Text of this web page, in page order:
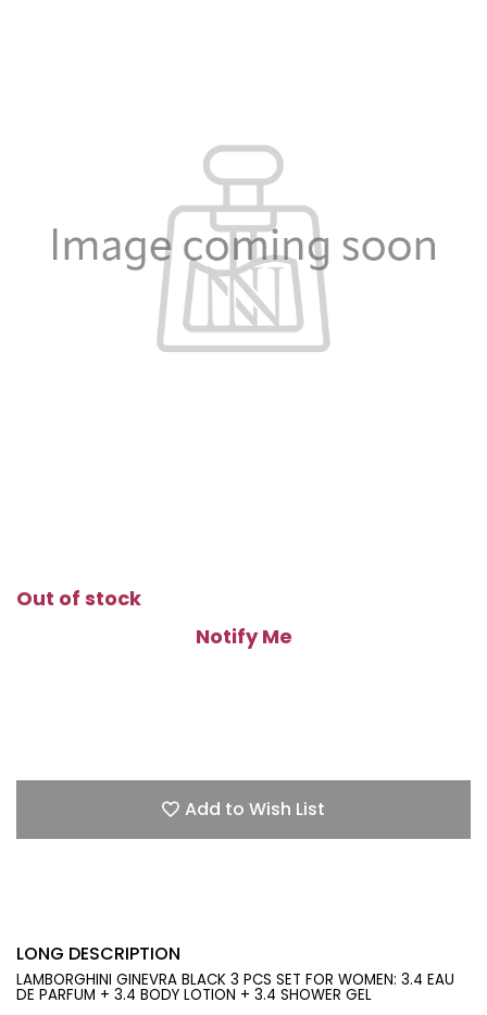
Out of stock
Notify Me
Add to Wish List
LONG DESCRIPTION
LAMBORGHINI GINEVRA BLACK 3 PCS SET FOR WOMEN: 3.4 EAU
DE PARFUM + 3.4 BODY LOTION + 3.4 SHOWER GEL